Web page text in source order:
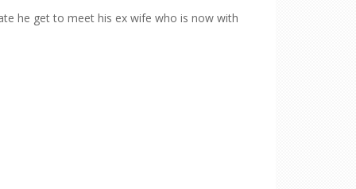
he get to meet his ex wife who is now with